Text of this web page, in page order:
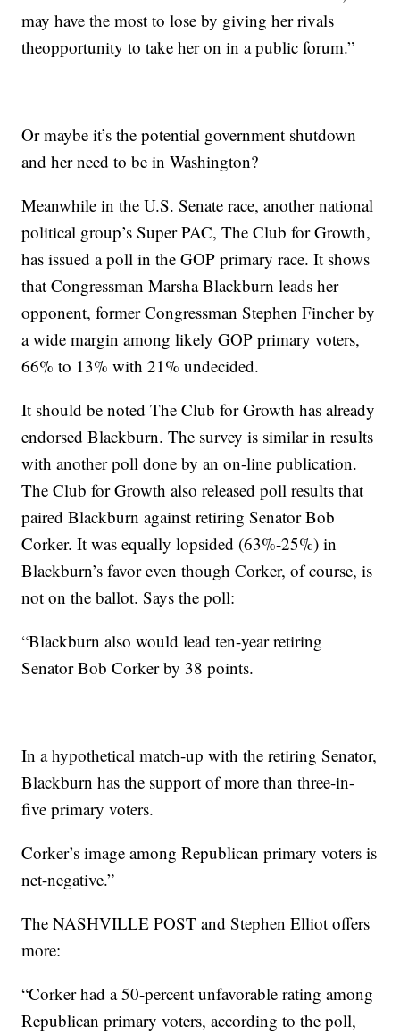
may have the most to lose by giving her rivals
theopportunity to take her on in a public forum.”
Or maybe it’s the potential government shutdown
and her need to be in Washington?
Meanwhile in the U.S. Senate race, another national
political group’s Super PAC, The Club for Growth,
has issued a poll in the GOP primary race. It shows
that Congressman Marsha Blackburn leads her
opponent, former Congressman Stephen Fincher by
a wide margin among likely GOP primary voters,
66% to 13% with 21% undecided.
It should be noted The Club for Growth has already
endorsed Blackburn. The survey is similar in results
with another poll done by an on-line publication.
The Club for Growth also released poll results that
paired Blackburn against retiring Senator Bob
Corker. It was equally lopsided (63%-25%) in
Blackburn’s favor even though Corker, of course, is
not on the ballot. Says the poll:
“Blackburn also would lead ten-year retiring
Senator Bob Corker by 38 points.
In a hypothetical match-up with the retiring Senator,
Blackburn has the support of more than three-in-
five primary voters.
Corker’s image among Republican primary voters is
net-negative.”
The NASHVILLE POST and Stephen Elliot offers
more:
“Corker had a 50-percent unfavorable rating among
Republican primary voters, according to the poll,